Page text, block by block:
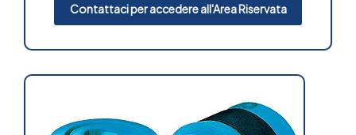
Contattaci per accedere all'Area Riservata